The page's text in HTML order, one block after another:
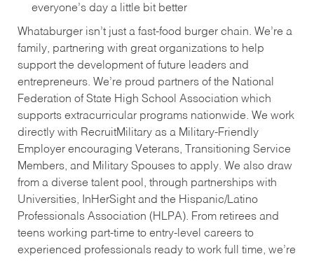
everyone’s day a little bit better
Whataburger isn’t just a fast-food burger chain. We’re a
family, partnering with great organizations to help
support the development of future leaders and
entrepreneurs. We’re proud partners of the National
Federation of State High School Association which
supports extracurricular programs nationwide. We work
directly with RecruitMilitary as a Military-Friendly
Employer encouraging Veterans, Transitioning Service
Members, and Military Spouses to apply. We also draw
from a diverse talent pool, through partnerships with
Universities, InHerSight and the Hispanic/Latino
Professionals Association (HLPA). From retirees and
teens working part-time to entry-level careers to
experienced professionals ready to work full time, we’re